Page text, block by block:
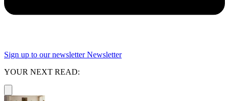
Sign up to our newsletter Newsletter
YOUR NEXT READ: